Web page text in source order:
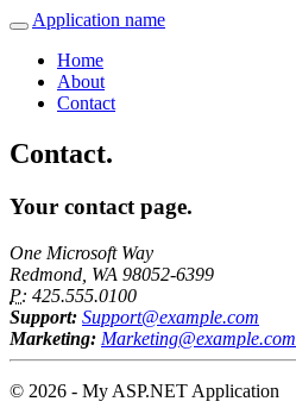
Application name
Home
About
Contact
Contact.
Your contact page.
One Microsoft Way
Redmond, WA 98052-6399
P: 425.555.0100
Support: Support@example.com
Marketing: Marketing@example.com
© 2026 - My ASP.NET Application